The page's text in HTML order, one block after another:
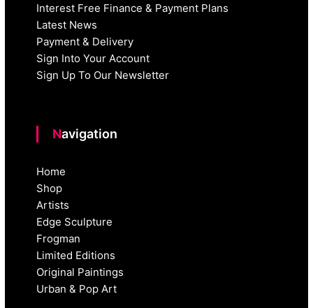
Interest Free Finance & Payment Plans
Latest News
Payment & Delivery
Sign Into Your Account
Sign Up To Our Newsletter
Navigation
Home
Shop
Artists
Edge Sculpture
Frogman
Limited Editions
Original Paintings
Urban & Pop Art